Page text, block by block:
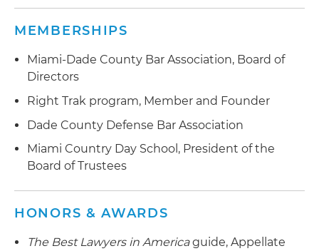
MEMBERSHIPS
Miami-Dade County Bar Association, Board of
Directors
Right Trak program, Member and Founder
Dade County Defense Bar Association
Miami Country Day School, President of the
Board of Trustees
HONORS & AWARDS
The Best Lawyers in Americaguide, Appellate